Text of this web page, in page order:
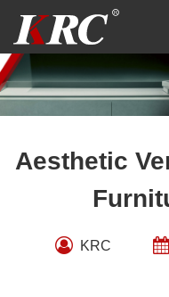
content
Aesthetic
KRC